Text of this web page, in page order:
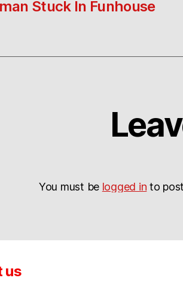
Stuck In Funhouse
You must be logged in to
us